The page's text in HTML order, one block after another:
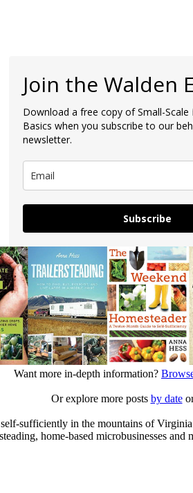
Join the Walden
Download a free copy of Small-Scale
Basics when you subscribe to our
newsletter.
Subscribe
Want more in-depth information?
Or explore more posts by date
sufficiently in the mountains of
home-based microbusinesses